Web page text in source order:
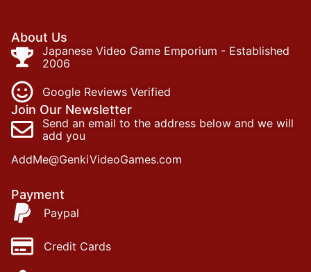
About Us
Japanese Video Game Emporium - Established
2006
Google Reviews Verified
Join Our Newsletter
Send an email to the address below and we will
add you
AddMe@GenkiVideoGames.com
Payment
Paypal
Credit Cards